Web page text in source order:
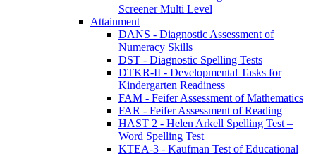
Screener Multi Level
Attainment
DANS - Diagnostic Assessment of
Numeracy Skills
DST - Diagnostic Spelling Tests
DTKR-II - Developmental Tasks for
Kindergarten Readiness
FAM - Feifer Assessment of Mathematics
FAR - Feifer Assessment of Reading
HAST 2 - Helen Arkell Spelling Test –
Word Spelling Test
KTEA-3 - Kaufman Test of Educational